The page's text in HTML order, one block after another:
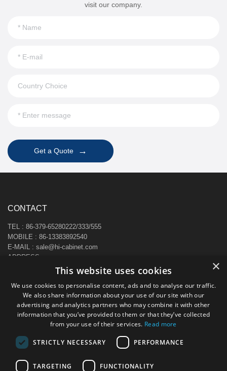
visit our company.
Get a Quote →
CONTACT
TEL : 86-379-65280222/333/555
MOBILE : 86-13383892540
E-MAIL : sale@hi-cabinet.com
ADDRESS :
Zhonggou Industrial Area, Laocheng district, Luoyang, China
×
This website uses cookies
We use cookies to personalise content, ads and to analyse our traffic.
We also share information about your use of our site with our
advertising and analytics partners who may combine it with other
information that you’ve provided to them or that they’ve collected
from your use of their services. Read more
STRICTLY NECESSARY PERFORMANCE
TARGETING FUNCTIONALITY